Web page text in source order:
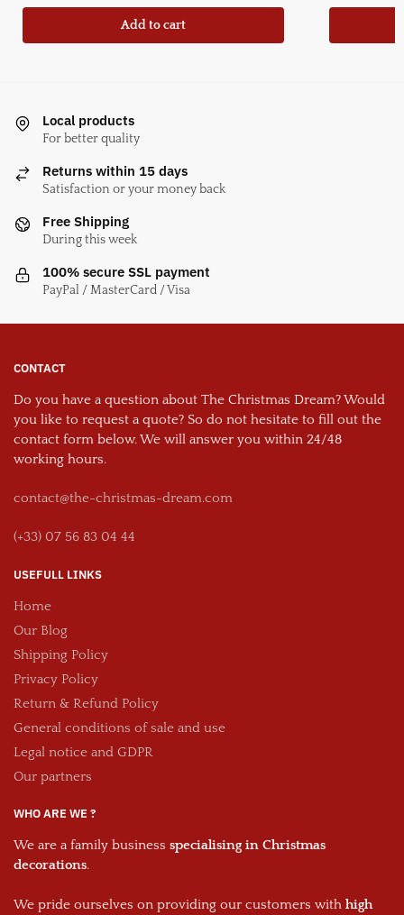
Add to cart
Local products
For better quality
Returns within 15 days
Satisfaction or your money back
Free Shipping
During this week
100% secure SSL payment
PayPal / MasterCard / Visa
CONTACT
Do you have a question about The Christmas Dream? Would
you like to request a quote? So do not hesitate to fill out the
contact form below. We will answer you within 24/48
working hours.
contact@the-christmas-dream.com
(+33) 07 56 83 04 44
USEFULL LINKS
Home
Our Blog
Shipping Policy
Privacy Policy
Return & Refund Policy
General conditions of sale and use
Legal notice and GDPR
Our partners
WHO ARE WE ?
We are a family business specialising in Christmas
decorations.
We pride ourselves on providing our customers with high